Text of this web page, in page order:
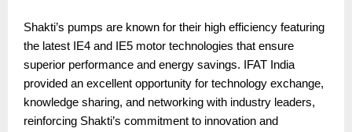
Shakti’s pumps are known for their high efficiency featuring
the latest IE4 and IE5 motor technologies that ensure
superior performance and energy savings. IFAT India
provided an excellent opportunity for technology exchange,
knowledge sharing, and networking with industry leaders,
reinforcing Shakti’s commitment to innovation and